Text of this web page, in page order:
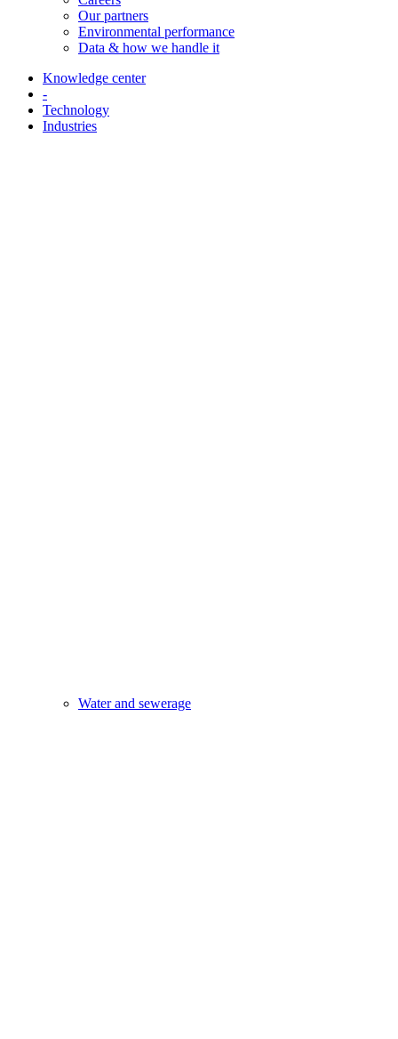
Our partners
Environmental performance
Data & how we handle it
Knowledge center
-
Technology
Industries
Water and sewerage